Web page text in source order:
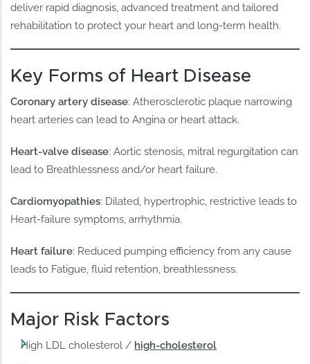
deliver rapid diagnosis, advanced treatment and tailored
rehabilitation to protect your heart and long-term health.
Key Forms of Heart Disease
Coronary artery disease: Atherosclerotic plaque narrowing
heart arteries can lead to Angina or heart attack.
Heart-valve disease: Aortic stenosis, mitral regurgitation can
lead to Breathlessness and/or heart failure.
Cardiomyopathies: Dilated, hypertrophic, restrictive leads to
Heart-failure symptoms, arrhythmia.
Heart failure: Reduced pumping efficiency from any cause
leads to Fatigue, fluid retention, breathlessness.
Major Risk Factors
High LDL cholesterol / high-cholesterol